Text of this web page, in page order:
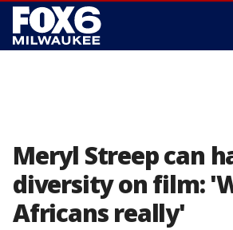
Meryl Streep can
diversity on film:
Africans really'